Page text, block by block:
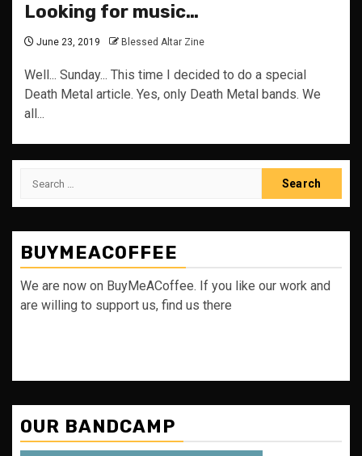
Looking for music…
June 23, 2019 Blessed Altar Zine
Well... Sunday... This time I decided to do a special
Death Metal article. Yes, only Death Metal bands. We
all...
Search
BUYMEACOFFEE
We are now on BuyMeACoffee. If you like our work and
are willing to support us, find us there
OUR BANDCAMP